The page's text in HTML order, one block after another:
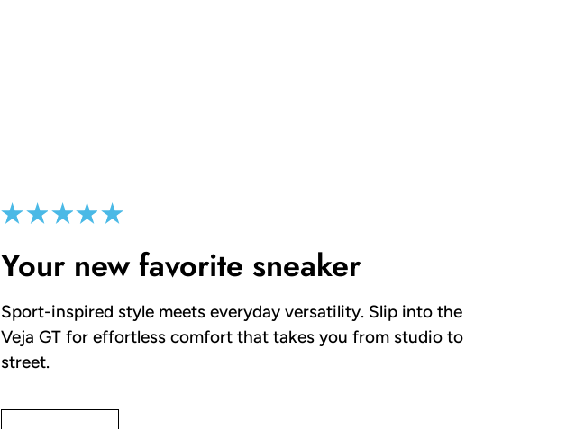
Your new favorite sneaker
Sport-inspired style meets everyday versatility. Slip into the
Veja GT for effortless comfort that takes you from studio to
street.